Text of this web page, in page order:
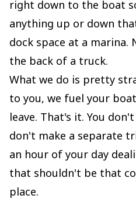
right down to the boat
anything up or down
dock space at a marina.
the back of a truck.
What we do is pretty
to you, we fuel your
leave. That's it. You
don't make a separate
an hour of your day
that shouldn't be that
place.